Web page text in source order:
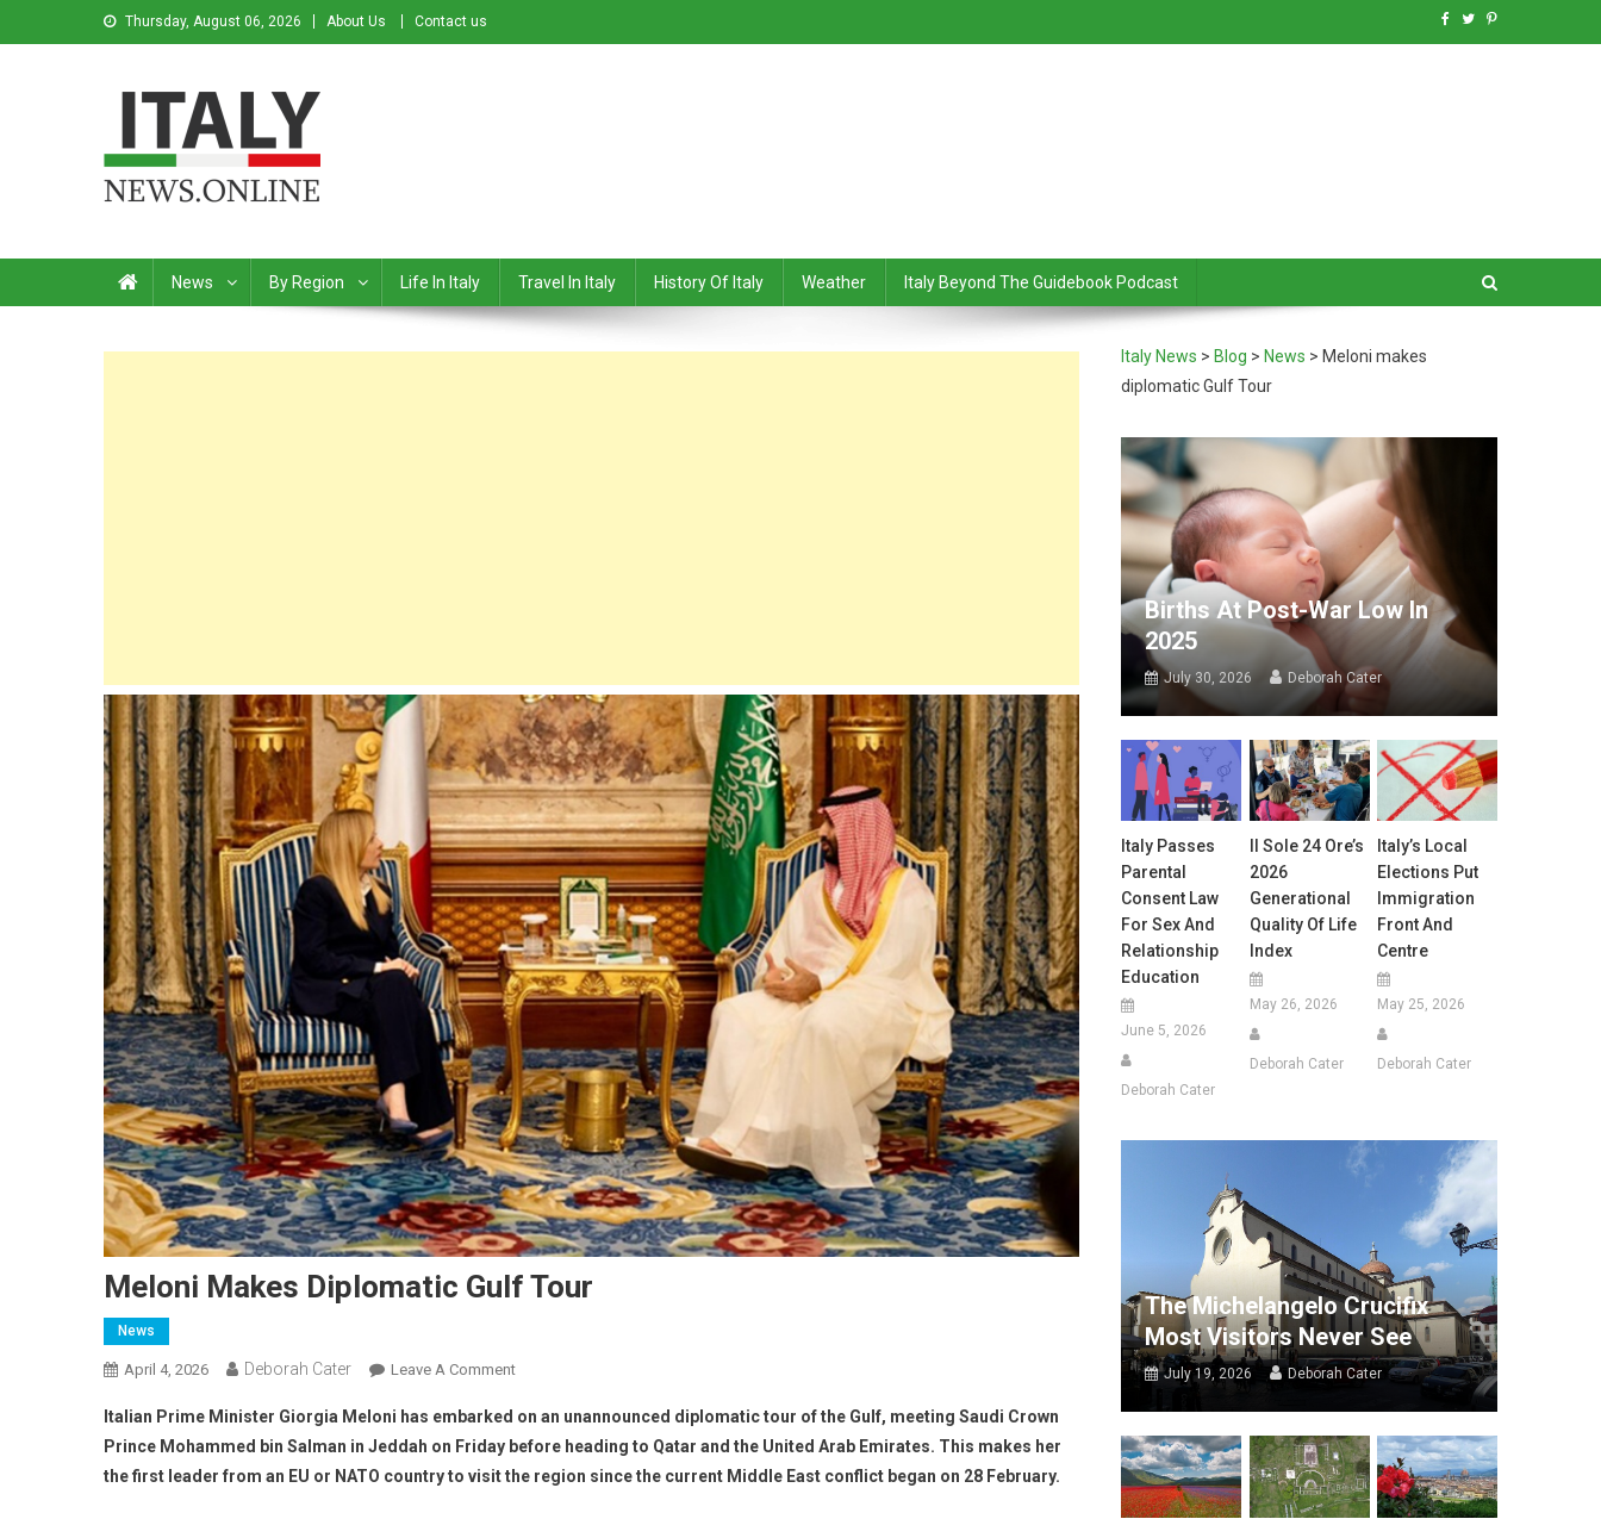
Thursday, August 06, 2026 About Us Contact us
News By Region Life In Italy Travel In Italy History Of Italy Weather Italy Beyond The Guidebook Podcast
Meloni Makes Diplomatic Gulf Tour
News
April 4, 2026 Deborah Cater Leave A Comment
Italian Prime Minister Giorgia Meloni has embarked on an unannounced diplomatic tour of the Gulf, meeting Saudi Crown
Prince Mohammed bin Salman in Jeddah on Friday before heading to Qatar and the United Arab Emirates. This makes her
the first leader from an EU or NATO country to visit the region since the current Middle East conflict began on 28 February.
Italy News > Blog > News > Meloni makes
diplomatic Gulf Tour
Births At Post-War Low In
2025
July 30, 2026 Deborah Cater
Italy Passes
Parental
Consent Law
For Sex And
Relationship
Education
June 5, 2026
Deborah Cater
Il Sole 24 Ore’s
2026
Generational
Quality Of Life
Index
May 26, 2026
Deborah Cater
Italy’s Local
Elections Put
Immigration
Front And
Centre
May 25, 2026
Deborah Cater
The Michelangelo Crucifix
Most Visitors Never See
July 19, 2026 Deborah Cater